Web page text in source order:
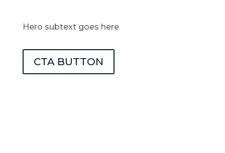
Hero subtext goes here
CTA BUTTON